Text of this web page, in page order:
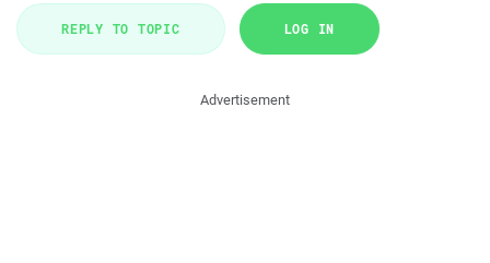
REPLY TO TOPIC LOG IN
Advertisement